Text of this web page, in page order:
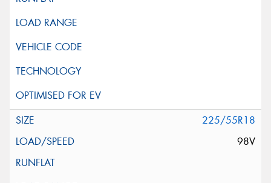
225/55R18
98V